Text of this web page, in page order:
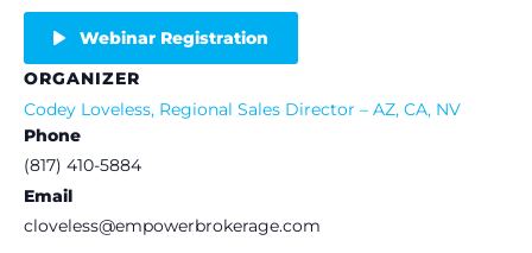
Webinar Registration
ORGANIZER
Codey Loveless, Regional Sales Director – AZ, CA, NV
Phone
(817) 410-5884
Email
cloveless@empowerbrokerage.com